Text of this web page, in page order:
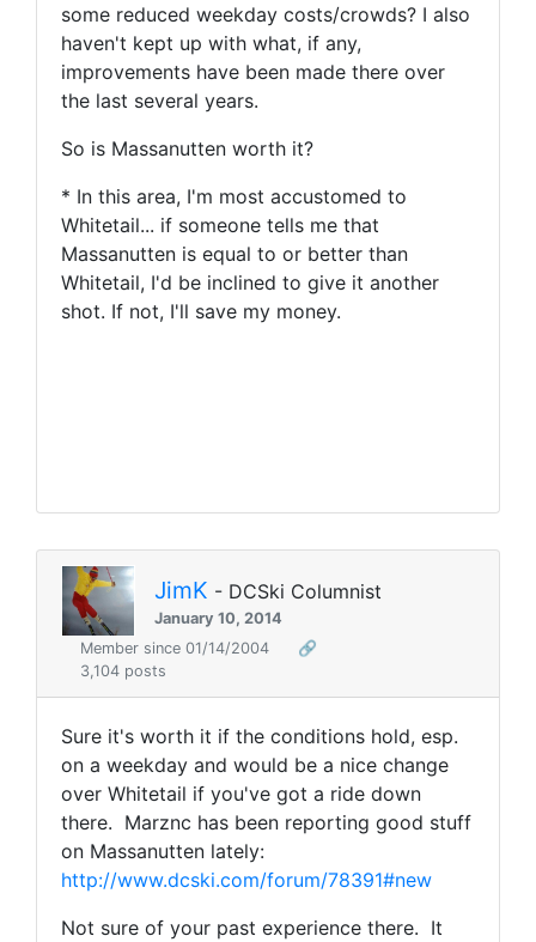
some reduced weekday costs/crowds? I also
haven't kept up with what, if any,
improvements have been made there over
the last several years.
So is Massanutten worth it?
* In this area, I'm most accustomed to
Whitetail... if someone tells me that
Massanutten is equal to or better than
Whitetail, I'd be inclined to give it another
shot. If not, I'll save my money.
JimK - DCSki Columnist
January 10, 2014
Member since 01/14/2004
🔗
3,104 posts
Sure it's worth it if the conditions hold, esp.
on a weekday and would be a nice change
over Whitetail if you've got a ride down
there. Marznc has been reporting good stuff
on Massanutten lately:
http://www.dcski.com/forum/78391#new
Not sure of your past experience there. It